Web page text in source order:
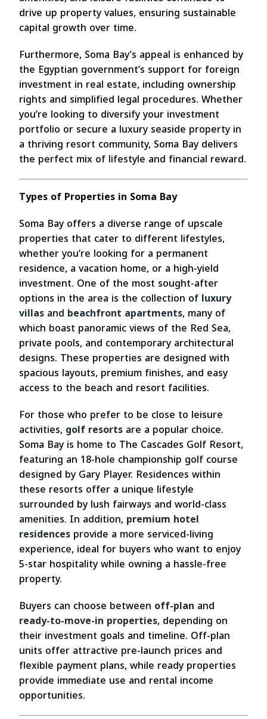
drive up property values, ensuring sustainable
capital growth over time.
Furthermore, Soma Bay’s appeal is enhanced by
the Egyptian government’s support for foreign
investment in real estate, including ownership
rights and simplified legal procedures. Whether
you’re looking to diversify your investment
portfolio or secure a luxury seaside property in
a thriving resort community, Soma Bay delivers
the perfect mix of lifestyle and financial reward.
Types of Properties in Soma Bay
Soma Bay offers a diverse range of upscale
properties that cater to different lifestyles,
whether you’re looking for a permanent
residence, a vacation home, or a high-yield
investment. One of the most sought-after
options in the area is the collection ofluxury
villasand beachfront apartments, many of
which boast panoramic views of the Red Sea,
private pools, and contemporary architectural
designs. These properties are designed with
spacious layouts, premium finishes, and easy
access to the beach and resort facilities.
For those who prefer to be close to leisure
activities,golf resortsare a popular choice.
Soma Bay is home to The Cascades Golf Resort,
featuring an 18-hole championship golf course
designed by Gary Player. Residences within
these resorts offer a unique lifestyle
surrounded by lush fairways and world-class
amenities. In addition,premium hotel
residencesprovide a more serviced-living
experience, ideal for buyers who want to enjoy
5-star hospitality while owning a hassle-free
property.
Buyers can choose between off-plan and
ready-to-move-in properties, depending on
their investment goals and timeline. Off-plan
units offer attractive pre-launch prices and
flexible payment plans, while ready properties
provide immediate use and rental income
opportunities.